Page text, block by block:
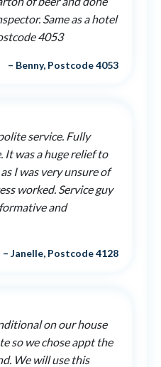
Same as a hotel
4053
– Benny, Postcode 4053
service. Fully
It was a huge relief to
I was very unsure of
worked. Service guy
and
– Janelle, Postcode 4128
on our house
so we chose appt the
We will use this